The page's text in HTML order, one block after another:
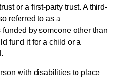
or a first-party trust. A third-
referred to as a
by someone other than
fund it for a child or a
with disabilities to place